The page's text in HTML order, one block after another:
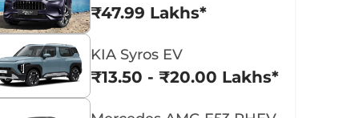
₹47.99 Lakhs*
KIA Syros EV
₹13.50 - ₹20.00 Lakhs*